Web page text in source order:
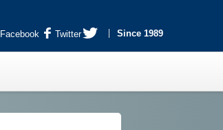
Facebook Twitter Since 1989